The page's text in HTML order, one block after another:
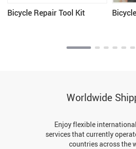
Bicycle Repair Tool Kit
Worldwide
Enjoy flexible
services that currently
countries across the